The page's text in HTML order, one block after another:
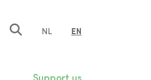
NL EN